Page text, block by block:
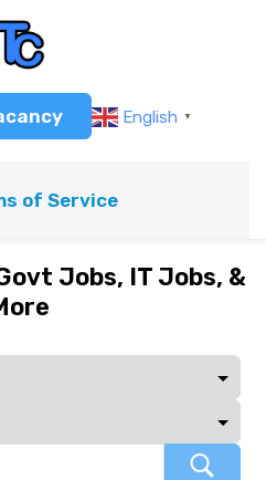
English ▼
of Service
Jobs, IT Jobs, &